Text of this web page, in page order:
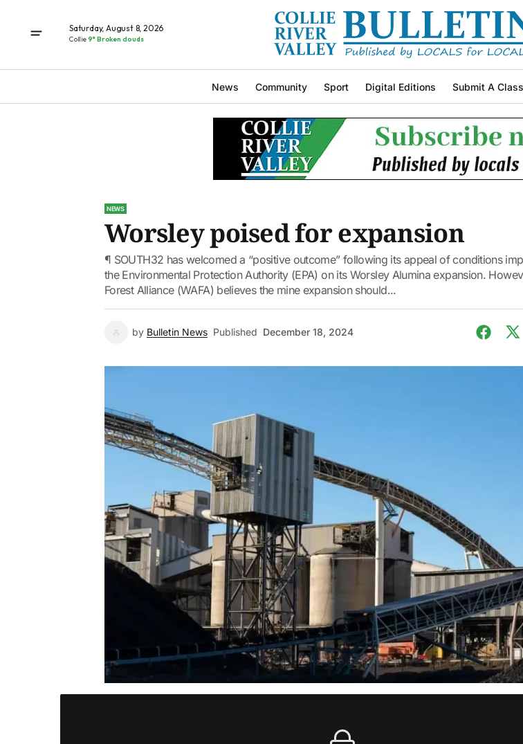
Saturday, August 8, 2026
Collie9° Broken clouds
News Community Sport Digital Editions Submit A
NEWS
Worsley poised for expansion
¶ SOUTH32 has welcomed a “positive outcome” following its appeal of conditions
the Environmental Protection Authority (EPA) on its Worsley Alumina expansion.
Forest Alliance (WAFA) believes the mine expansion should...
by Bulletin News Published December 18, 2024